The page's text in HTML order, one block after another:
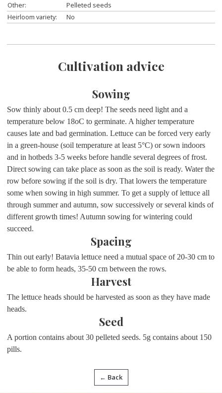
Other:
Pelleted seeds
Heirloom variety:
No
Cultivation advice
Sowing
Sow thinly about 0.5 cm deep! The seeds need light and a
temperature below 18oC to germinate. A higher temperature
causes late and bad germination. Lettuce can be forced very early
in a green-house (soil temperature at least 5°C) or sown indoors
and in hotbeds 3-5 weeks before handle several degrees of frost.
Direct sowing can take place as soon as the soil is ready. Water the
row before sowing if the soil is dry. That lowers the temperature
some when sowing in high summer. To get a supply of lettuce all
through summer and autumn, sow successively or several kinds of
different growth times! Autumn sowing for wintering could
succeed.
Spacing
Thin out early! Batavia lettuce need a mutual space of 20-30 cm to
be able to form heads, 35-50 cm between the rows.
Harvest
The lettuce heads should be harvested as soon as they have made
heads.
Seed
A portion contains about30 pelleted seeds. 5g contains about 150
pills.
← Back